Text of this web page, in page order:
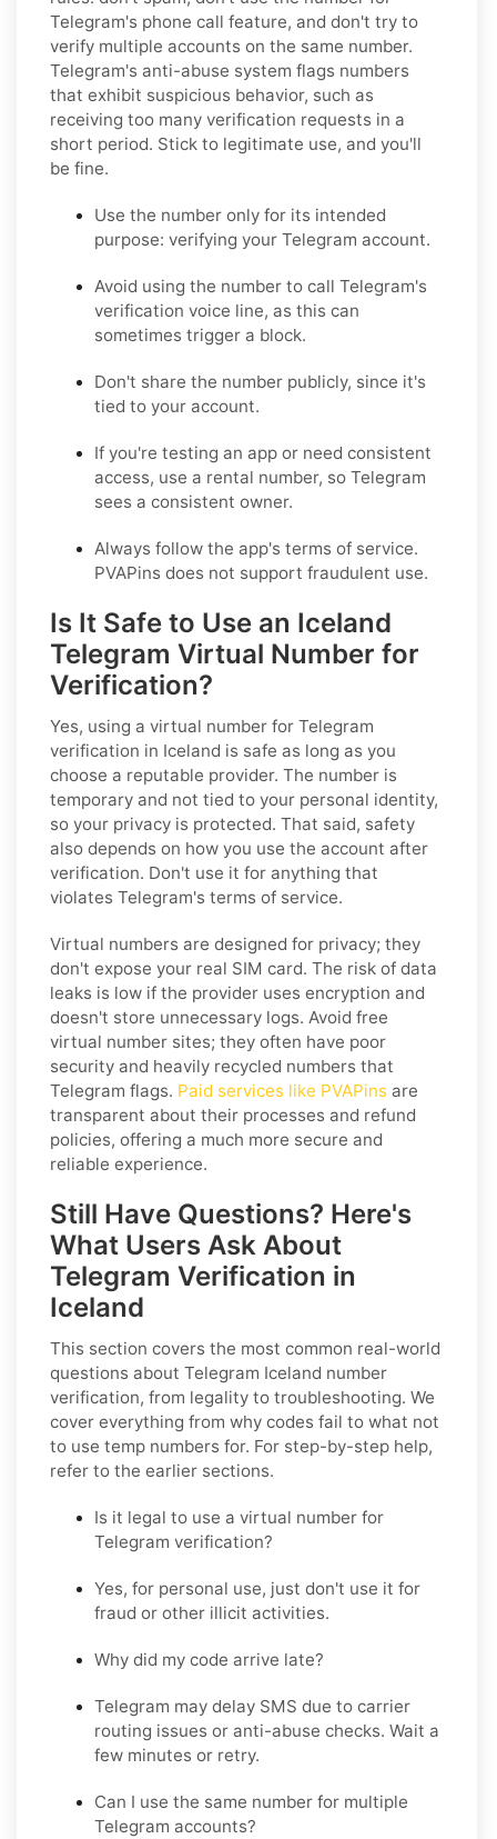
Telegram's phone call feature, and don't try to
verify multiple accounts on the same number.
Telegram's anti-abuse system flags numbers
that exhibit suspicious behavior, such as
receiving too many verification requests in a
short period. Stick to legitimate use, and you'll
be fine.
Use the number only for its intended
purpose: verifying your Telegram account.
Avoid using the number to call Telegram's
verification voice line, as this can
sometimes trigger a block.
Don't share the number publicly, since it's
tied to your account.
If you're testing an app or need consistent
access, use a rental number, so Telegram
sees a consistent owner.
Always follow the app's terms of service.
PVAPins does not support fraudulent use.
Is It Safe to Use an Iceland
Telegram Virtual Number for
Verification?
Yes, using a virtual number for Telegram
verification in Iceland is safe as long as you
choose a reputable provider. The number is
temporary and not tied to your personal identity,
so your privacy is protected. That said, safety
also depends on how you use the account after
verification. Don't use it for anything that
violates Telegram's terms of service.
Virtual numbers are designed for privacy; they
don't expose your real SIM card. The risk of data
leaks is low if the provider uses encryption and
doesn't store unnecessary logs. Avoid free
virtual number sites; they often have poor
security and heavily recycled numbers that
Telegram flags. Paid services like PVAPins are
transparent about their processes and refund
policies, offering a much more secure and
reliable experience.
Still Have Questions? Here's
What Users Ask About
Telegram Verification in
Iceland
This section covers the most common real-world
questions about Telegram Iceland number
verification, from legality to troubleshooting. We
cover everything from why codes fail to what not
to use temp numbers for. For step-by-step help,
refer to the earlier sections.
Is it legal to use a virtual number for
Telegram verification?
Yes, for personal use, just don't use it for
fraud or other illicit activities.
Why did my code arrive late?
Telegram may delay SMS due to carrier
routing issues or anti-abuse checks. Wait a
few minutes or retry.
Can I use the same number for multiple
Telegram accounts?